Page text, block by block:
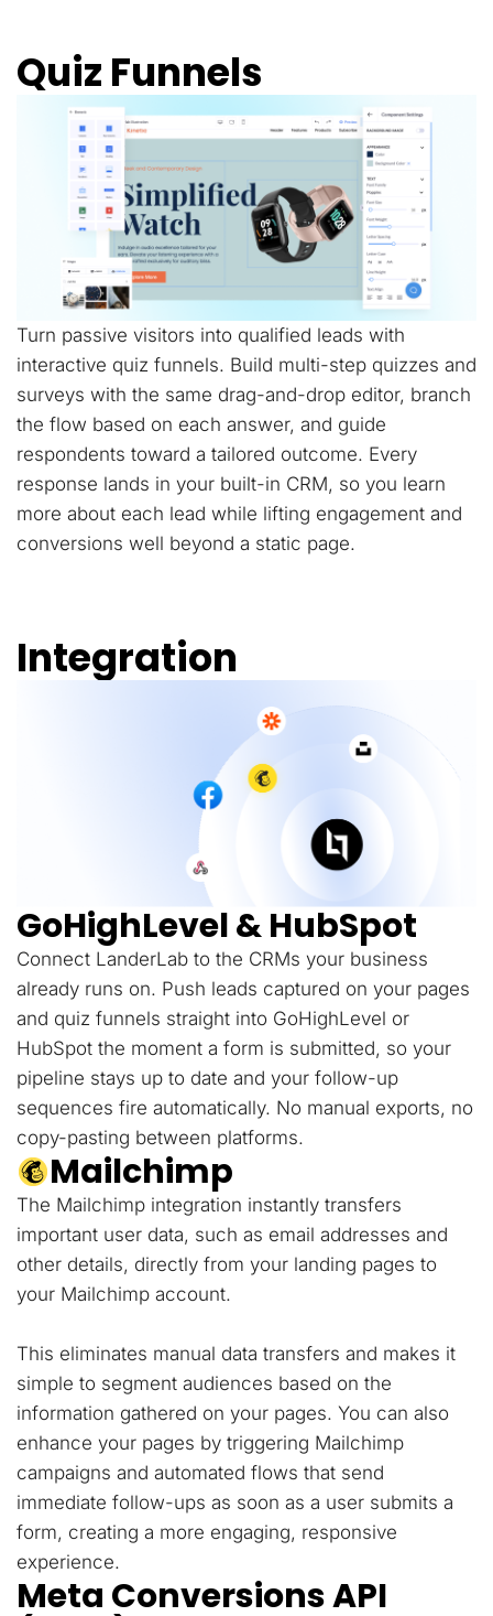
Quiz Funnels
Turn passive visitors into qualified leads with
interactive quiz funnels. Build multi-step quizzes and
surveys with the same drag-and-drop editor, branch
the flow based on each answer, and guide
respondents toward a tailored outcome. Every
response lands in your built-in CRM, so you learn
more about each lead while lifting engagement and
conversions well beyond a static page.
Integration
GoHighLevel & HubSpot
Connect LanderLab to the CRMs your business
already runs on. Push leads captured on your pages
and quiz funnels straight into GoHighLevel or
HubSpot the moment a form is submitted, so your
pipeline stays up to date and your follow-up
sequences fire automatically. No manual exports, no
copy-pasting between platforms.
Mailchimp
The Mailchimp integration instantly transfers
important user data, such as email addresses and
other details, directly from your landing pages to
your Mailchimp account.
This eliminates manual data transfers and makes it
simple to segment audiences based on the
information gathered on your pages. You can also
enhance your pages by triggering Mailchimp
campaigns and automated flows that send
immediate follow-ups as soon as a user submits a
form, creating a more engaging, responsive
experience.
Meta Conversions API